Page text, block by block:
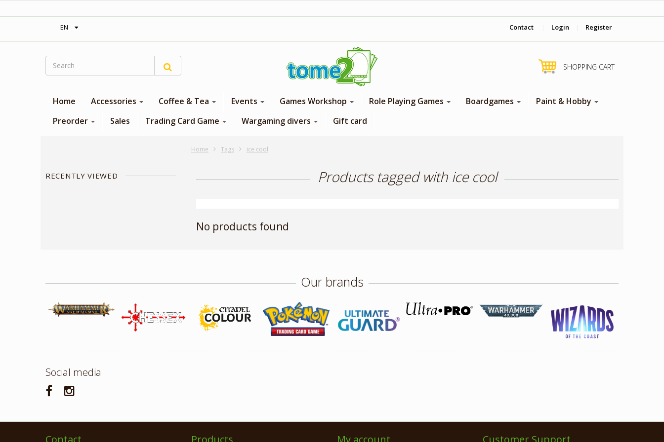
EN Contact Login Register
SHOPPING CART
Home Accessories Coffee & Tea Events Games Workshop Role Playing Games Boardgames
Paint & Hobby
Preorder
Sales Trading Card Game Wargaming divers Gift card
Home Tags ice cool
RECENTLY VIEWED Products tagged with ice cool
No products found
Our brands
Social media